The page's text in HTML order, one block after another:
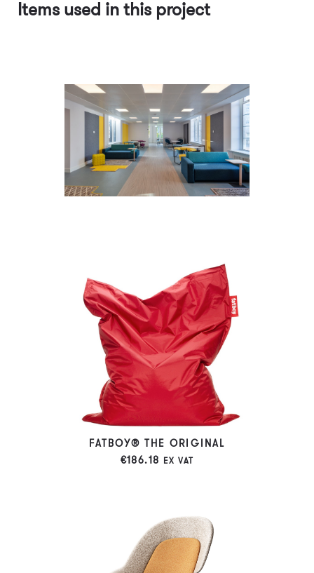
Items used in this project
FATBOY® THE ORIGINAL
€186.18 EX VAT